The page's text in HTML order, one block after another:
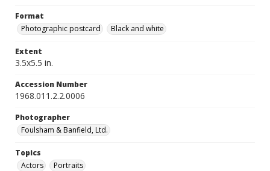
Format
Photographic postcard
Black and white
Extent
3.5x5.5 in.
Accession Number
1968.011.2.2.0006
Photographer
Foulsham & Banfield, Ltd.
Topics
Actors
Portraits